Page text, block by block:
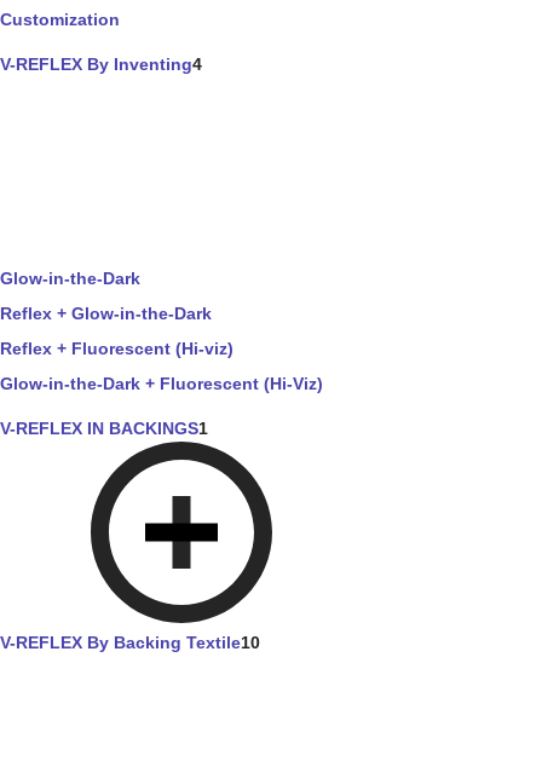
Customization
V-REFLEX By Inventing4
Glow-in-the-Dark
Reflex + Glow-in-the-Dark
Reflex + Fluorescent (Hi-viz)
Glow-in-the-Dark + Fluorescent (Hi-Viz)
V-REFLEX IN BACKINGS1
V-REFLEX By Backing Textile10